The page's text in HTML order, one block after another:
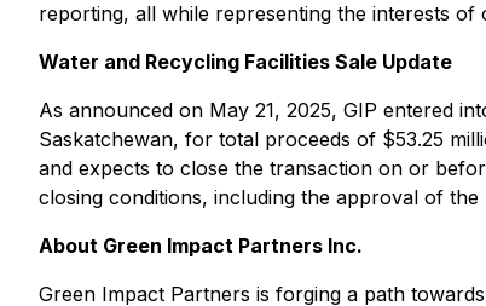
reporting, all while representing the interests of
Water and Recycling Facilities Sale Update
As announced on May 21, 2025, GIP entered
Saskatchewan, for total proceeds of $53.25
and expects to close the transaction on or
closing conditions, including the approval of the
About Green Impact Partners Inc.
Green Impact Partners is forging a path